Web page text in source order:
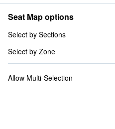
Seat Map options
Select by Sections
Select by Zone
Allow Multi-Selection